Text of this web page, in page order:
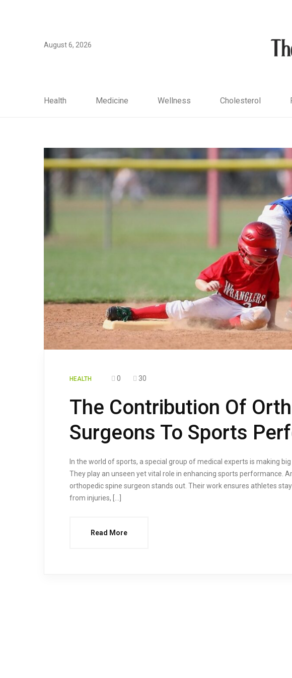
August 6, 2026
Health Medicine Wellness Cholesterol
HEALTH 0 30
The Contribution Of
Surgeons To Sports
In the world of sports, a special group of medical experts is making
They play an unseen yet vital role in enhancing sports performance.
orthopedic spine surgeon stands out. Their work ensures athletes
from injuries, […]
Read More